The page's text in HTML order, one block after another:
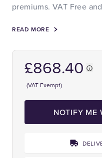
premiums. VAT Free
READ MORE
£868.40
(VAT Exempt)
NOTIFY ME